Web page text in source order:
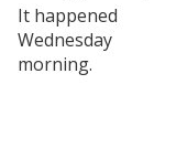
It happened
Wednesday
morning.